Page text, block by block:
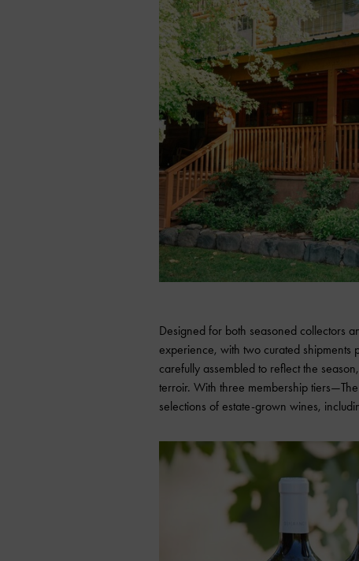
Designed for both seasoned collectors
experience, with two curated
carefully assembled to reflect the
terroir. With three membership
selections of estate-grown wines,